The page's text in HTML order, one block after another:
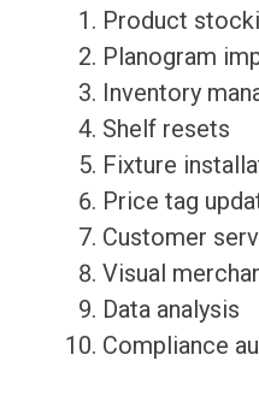
Product
Planogram
Inventory
Shelf resets
Fixture
Price tag
Customer
Visual
Data analysis
Compliance